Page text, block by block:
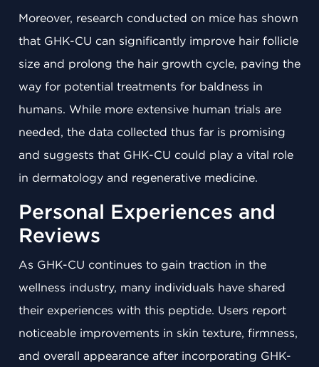
Moreover, research conducted on mice has shown
that GHK-CU can significantly improve hair follicle
size and prolong the hair growth cycle, paving the
way for potential treatments for baldness in
humans. While more extensive human trials are
needed, the data collected thus far is promising
and suggests that GHK-CU could play a vital role
in dermatology and regenerative medicine.
Personal Experiences and
Reviews
As GHK-CU continues to gain traction in the
wellness industry, many individuals have shared
their experiences with this peptide. Users report
noticeable improvements in skin texture, firmness,
and overall appearance after incorporating GHK-